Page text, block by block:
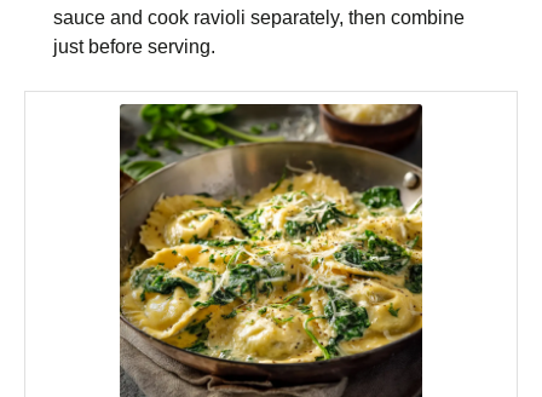
sauce and cook ravioli separately, then combine
just before serving.